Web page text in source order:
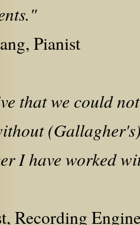
Pianist
that we could
I have worked
Recording